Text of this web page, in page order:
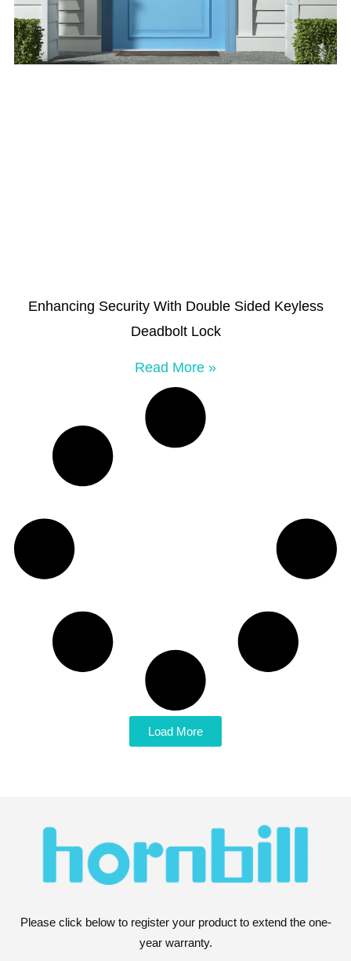
Enhancing Security With Double Sided Keyless
Deadbolt Lock
Read More »
Load More
Please click below to register your product to extend the one-
year warranty.